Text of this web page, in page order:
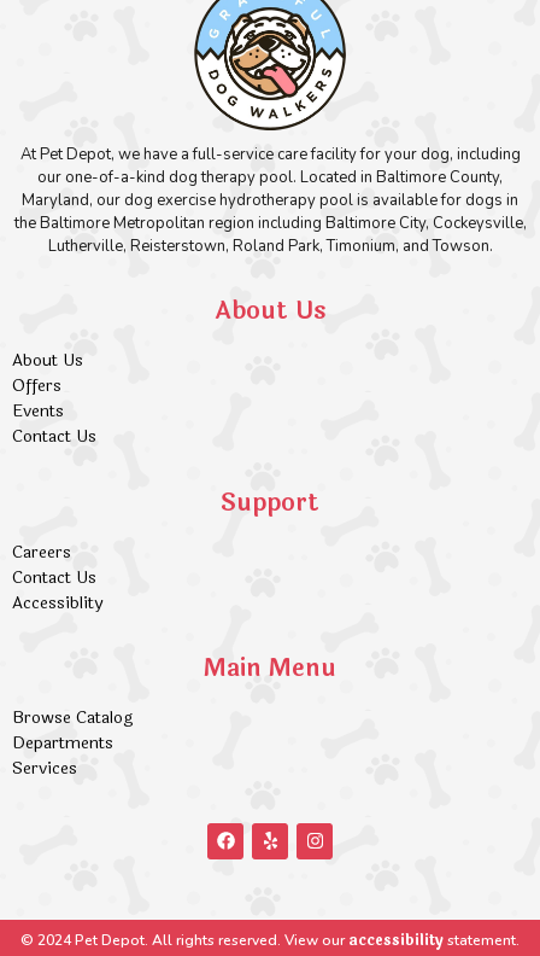
At Pet Depot, we have a full-service care facility for your dog, including
our one-of-a-kind dog therapy pool. Located in Baltimore County,
Maryland, our dog exercise hydrotherapy pool is available for dogs in
the Baltimore Metropolitan region including Baltimore City, Cockeysville,
Lutherville, Reisterstown, Roland Park, Timonium, and Towson.
About Us
About Us
Offers
Events
Contact Us
Support
Careers
Contact Us
Accessiblity
Main Menu
Browse Catalog
Departments
Services
© 2024 Pet Depot. All rights reserved. View ouraccessibilitystatement.